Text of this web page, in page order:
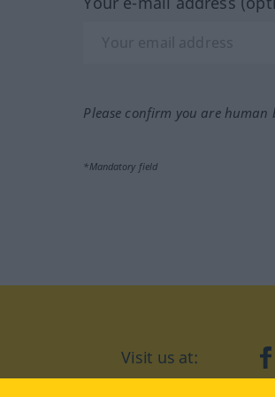
Please confirm you are
*Mandatory field
Visit us at: